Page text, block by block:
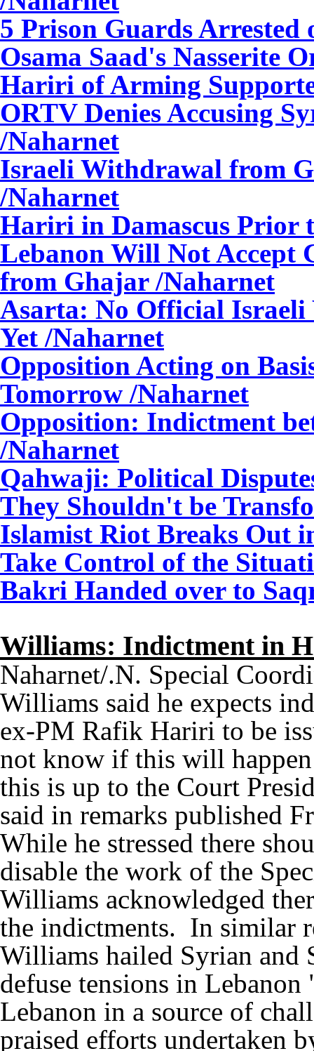
5 Prison Guards Arrested
Osama Saad's Nasserite
Hariri of Arming
ORTV Denies Accusing
/Naharnet
Israeli Withdrawal from
/Naharnet
Hariri in Damascus Prior
Lebanon Will Not
from Ghajar/Naharnet
Asarta: No Official
Yet /Naharnet
Opposition Acting on
Tomorrow /Naharnet
Opposition: Indictment
/Naharnet
Qahwaji: Political
They Shouldn't be
Islamist Riot Breaks Out
Take Control of the
Bakri Handed over to
Williams: Indictment in
Naharnet/.N. Special
Williams said he expects
ex-PM Rafik Hariri to be
not know if this will happen
this is up to the Court
said in remarks published
While he stressed there
disable the work of the
Williams acknowledged
the indictments. In similar
Williams hailed Syrian and
defuse tensions in
Lebanon in a source of
praised efforts undertaken